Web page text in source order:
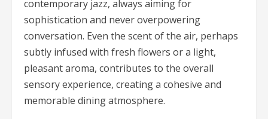
contemporary jazz, always aiming for
sophistication and never overpowering
conversation. Even the scent of the air, perhaps
subtly infused with fresh flowers or a light,
pleasant aroma, contributes to the overall
sensory experience, creating a cohesive and
memorable dining atmosphere.